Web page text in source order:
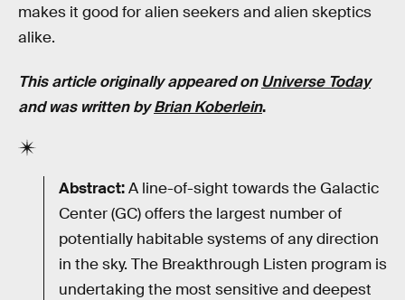
makes it good for alien seekers and alien skeptics
alike.
This article originally appeared onUniverse Today
and was written byBrian Koberlein.
Abstract:A line-of-sight towards the Galactic
Center (GC) offers the largest number of
potentially habitable systems of any direction
in the sky. The Breakthrough Listen program is
undertaking the most sensitive and deepest